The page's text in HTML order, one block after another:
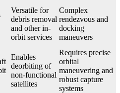
Versatile for
debris removal
and other in-
orbit services
Complex
rendezvous and
docking
maneuvers
Enables
deorbiting of
non-functional
satellites
Requires precise
orbital
maneuvering and
robust capture
systems